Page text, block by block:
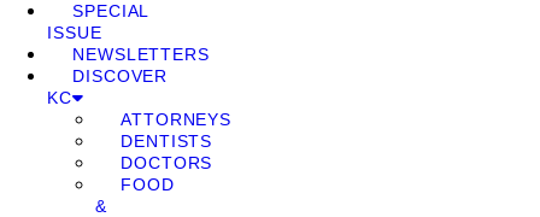
SPECIAL
ISSUE
NEWSLETTERS
DISCOVER
KC
ATTORNEYS
DENTISTS
DOCTORS
FOOD
&